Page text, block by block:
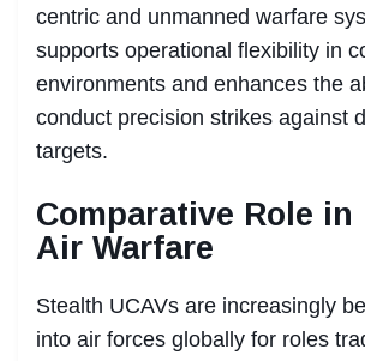
centric and unmanned warfare
supports operational flexibility in
environments and enhances the
conduct precision strikes against
targets.
Comparative Role in
Air Warfare
Stealth UCAVs are increasingly
into air forces globally for roles